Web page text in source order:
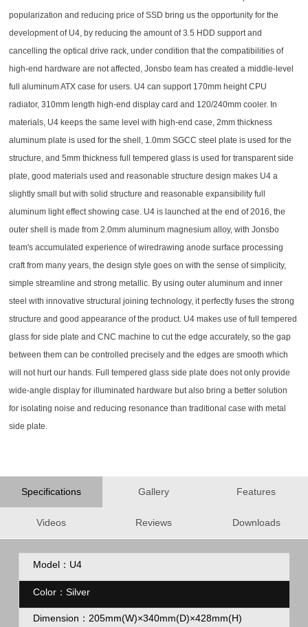
popularization and reducing price of SSD bring us the opportunity for the
development of U4, by reducing the amount of 3.5 HDD support and
cancelling the optical drive rack, under condition that the compatibilities of
high-end hardware are not affected, Jonsbo team has created a middle-level
full aluminum ATX case for users. U4 can support 170mm height CPU
radiator, 310mm length high-end display card and 120/240mm cooler. In
materials, U4 keeps the same level with high-end case, 2mm thickness
aluminum plate is used for the shell, 1.0mm SGCC steel plate is used for the
structure, and 5mm thickness full tempered glass is used for transparent side
plate, good materials used and reasonable structure design makes U4 a
slightly small but with solid structure and reasonable expansibility full
aluminum light effect showing case. U4 is launched at the end of 2016, the
outer shell is made from 2.0mm aluminum magnesium alloy, with Jonsbo
team's accumulated experience of wiredrawing anode surface processing
craft from many years, the design style goes on with the sense of simplicity,
simple streamline and strong metallic. By using outer aluminum and inner
steel with innovative structural joining technology, it perfectly fuses the strong
structure and good appearance of the product. U4 makes use of full tempered
glass for side plate and CNC machine to cut the edge accurately, so the gap
between them can be controlled precisely and the edges are smooth which
will not hurt our hands. Full tempered glass side plate does not only provide
wide-angle display for illuminated hardware but also bring a better solution
for isolating noise and reducing resonance than traditional case with metal
side plate.
Specifications Gallery Features
Videos Reviews Downloads
Model：U4
Color： Silver
Dimension：205mm(W)×340mm(D)×428mm(H)